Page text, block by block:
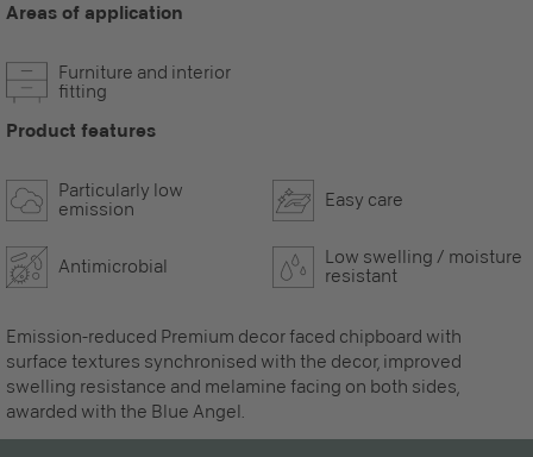
Areas of application
Furniture and interior
fitting
Product features
Particularly low
emission
Easy care
Antimicrobial
Low swelling / moisture
resistant
Emission-reduced Premium decor faced chipboard with
surface textures synchronised with the decor, improved
swelling resistance and melamine facing on both sides,
awarded with the Blue Angel.